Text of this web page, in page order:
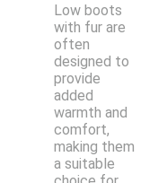
Low boots
with fur are
often
designed to
provide
added
warmth and
comfort,
making them
a suitable